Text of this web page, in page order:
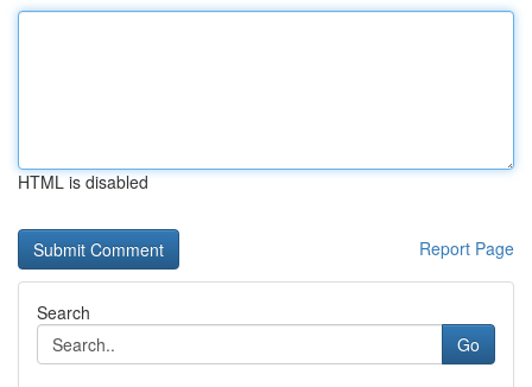
HTML is disabled
Report Page
Search
Go